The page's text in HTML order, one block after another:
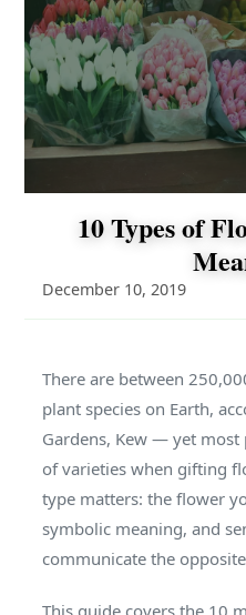
10 Types of
December 10, 2019
There are between
plant species on Earth,
Gardens, Kew — yet
of varieties when gifting
type matters: the flower
symbolic meaning, and
communicate the